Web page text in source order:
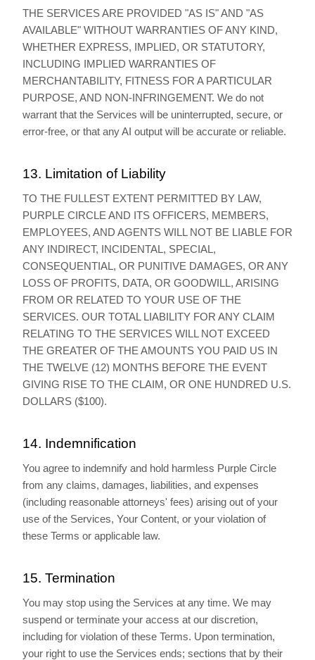
THE SERVICES ARE PROVIDED "AS IS" AND "AS
AVAILABLE" WITHOUT WARRANTIES OF ANY KIND,
WHETHER EXPRESS, IMPLIED, OR STATUTORY,
INCLUDING IMPLIED WARRANTIES OF
MERCHANTABILITY, FITNESS FOR A PARTICULAR
PURPOSE, AND NON-INFRINGEMENT. We do not
warrant that the Services will be uninterrupted, secure, or
error-free, or that any AI output will be accurate or reliable.
13. Limitation of Liability
TO THE FULLEST EXTENT PERMITTED BY LAW,
PURPLE CIRCLE AND ITS OFFICERS, MEMBERS,
EMPLOYEES, AND AGENTS WILL NOT BE LIABLE FOR
ANY INDIRECT, INCIDENTAL, SPECIAL,
CONSEQUENTIAL, OR PUNITIVE DAMAGES, OR ANY
LOSS OF PROFITS, DATA, OR GOODWILL, ARISING
FROM OR RELATED TO YOUR USE OF THE
SERVICES. OUR TOTAL LIABILITY FOR ANY CLAIM
RELATING TO THE SERVICES WILL NOT EXCEED
THE GREATER OF THE AMOUNTS YOU PAID US IN
THE TWELVE (12) MONTHS BEFORE THE EVENT
GIVING RISE TO THE CLAIM, OR ONE HUNDRED U.S.
DOLLARS ($100).
14. Indemnification
You agree to indemnify and hold harmless Purple Circle
from any claims, damages, liabilities, and expenses
(including reasonable attorneys' fees) arising out of your
use of the Services, Your Content, or your violation of
these Terms or applicable law.
15. Termination
You may stop using the Services at any time. We may
suspend or terminate your access at our discretion,
including for violation of these Terms. Upon termination,
your right to use the Services ends; sections that by their